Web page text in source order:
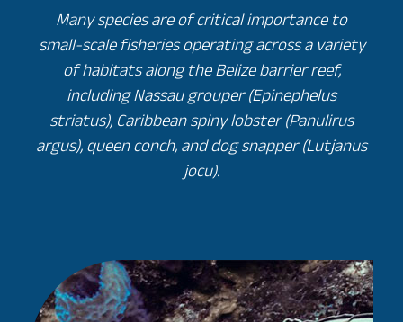
Many species are of critical importance to
small-scale fisheries operating across a variety
of habitats along the Belize barrier reef,
including Nassau grouper (Epinephelus
striatus), Caribbean spiny lobster (Panulirus
argus), queen conch, and dog snapper (Lutjanus
jocu).